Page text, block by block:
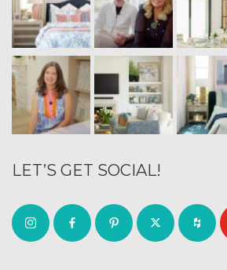
LET’S GET SOCIAL!